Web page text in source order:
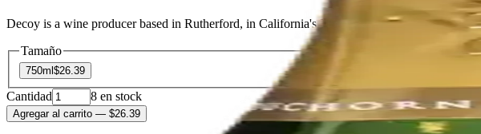
Decoy is a wine producer based in Rutherford, in California's Napa Valley. It was founded
Tamaño
750ml $26.39
Cantidad 8 en stock
Agregar al carrito — $26.39